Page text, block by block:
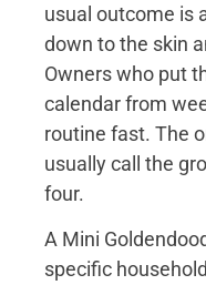
usual outcome is
down to the skin
Owners who put
calendar from
routine fast. The
usually call the
four.
A Mini
specific